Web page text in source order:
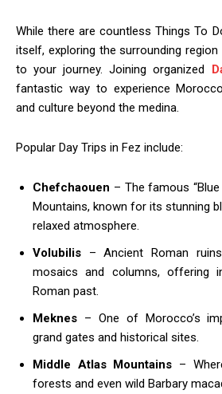
While there are countless Things To
itself, exploring the surrounding
to your journey. Joining organized
fantastic way to experience
and culture beyond the medina.
Popular Day Trips in Fez include:
Chefchaouen – The famous
Mountains, known for its stunning
relaxed atmosphere.
Volubilis – Ancient Roman
mosaics and columns, offering
Roman past.
Meknes – One of Morocco’s
grand gates and historical sites.
Middle Atlas Mountains –
forests and even wild Barbary